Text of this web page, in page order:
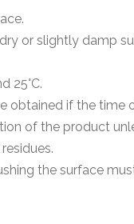
or slightly damp
25°C.
obtained if the
of the product
the surface